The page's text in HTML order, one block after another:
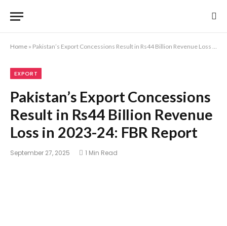
Home » Pakistan’s Export Concessions Result in Rs44 Billion Revenue Loss in 2023-24: FBR Report
EXPORT
Pakistan’s Export Concessions
Result in Rs44 Billion Revenue
Loss in 2023-24: FBR Report
September 27, 2025 1 Min Read